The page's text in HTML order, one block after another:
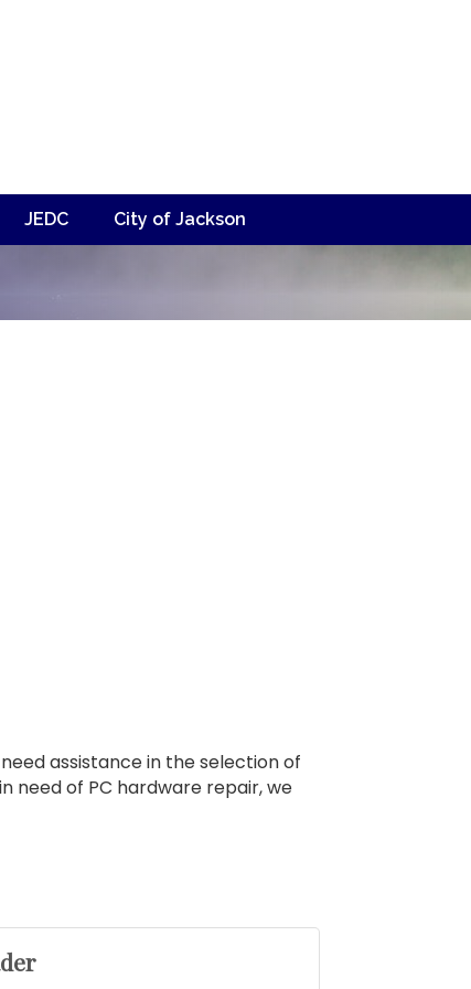
JEDC City of Jackson
assistance in the selection of
need of PC hardware repair, we